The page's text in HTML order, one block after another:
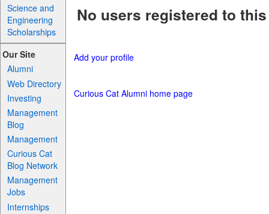
Science and
Engineering
Scholarships
Our Site
Alumni
Web Directory
Investing
Management
Blog
Management
Curious Cat
Blog Network
Management
Jobs
Internships
No users registered to
Add your profile
Curious Cat Alumni home page